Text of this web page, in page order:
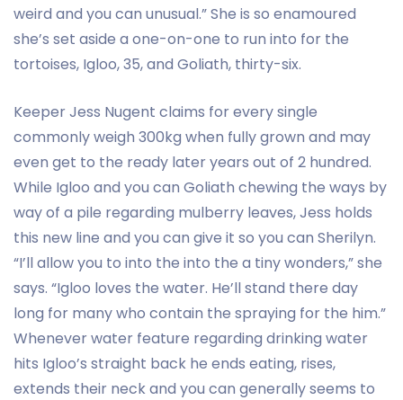
weird and you can unusual.” She is so enamoured
she’s set aside a one-on-one to run into for the
tortoises, Igloo, 35, and Goliath, thirty-six.
Keeper Jess Nugent claims for every single
commonly weigh 300kg when fully grown and may
even get to the ready later years out of 2 hundred.
While Igloo and you can Goliath chewing the ways by
way of a pile regarding mulberry leaves, Jess holds
this new line and you can give it so you can Sherilyn.
“I’ll allow you to into the into the a tiny wonders,” she
says. “Igloo loves the water. He’ll stand there day
long for many who contain the spraying for the him.”
Whenever water feature regarding drinking water
hits Igloo’s straight back he ends eating, rises,
extends their neck and you can generally seems to